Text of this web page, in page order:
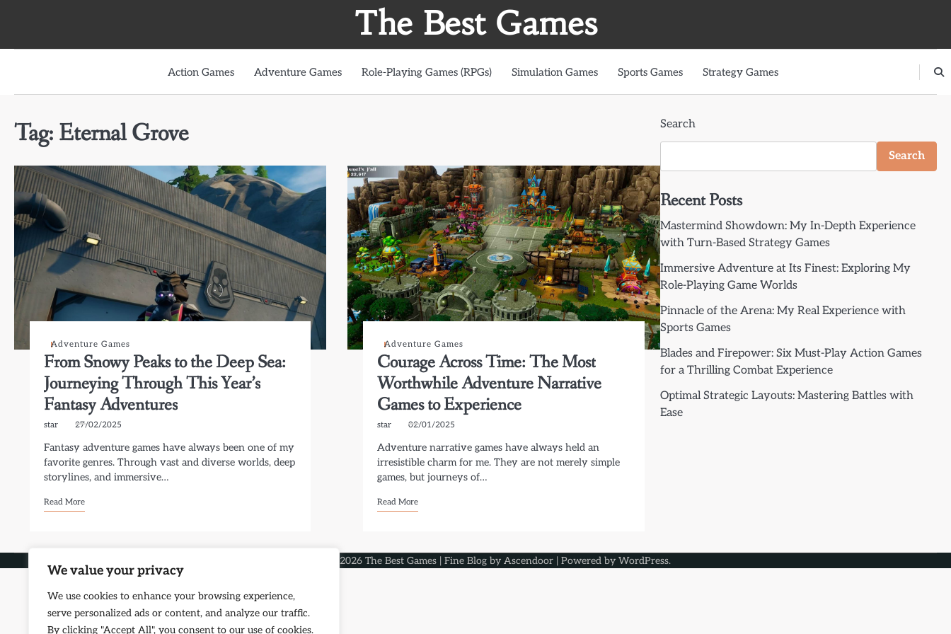
We value your privacy
We use cookies to enhance your browsing experience,
serve personalized ads or content, and analyze our traffic.
By clicking "Accept All", you consent to our use of cookies.
The Best Games
Action Games Adventure Games Role-Playing Games (RPGs) Simulation Games Sports Games Strategy Games
Tag: Eternal Grove
Adventure Games
From Snowy Peaks to the Deep Sea:
Journeying Through This Year’s
Fantasy Adventures
star 27/02/2025
Fantasy adventure games have always been one of my
favorite genres. Through vast and diverse worlds, deep
storylines, and immersive…
Read More
Adventure Games
Courage Across Time: The Most
Worthwhile Adventure Narrative
Games to Experience
star 02/01/2025
Adventure narrative games have always held an
irresistible charm for me. They are not merely simple
games, but journeys of…
Read More
Search
Search
Recent Posts
Mastermind Showdown: My In-Depth Experience
with Turn-Based Strategy Games
Immersive Adventure at Its Finest: Exploring My
Role-Playing Game Worlds
Pinnacle of the Arena: My Real Experience with
Sports Games
Blades and Firepower: Six Must-Play Action Games
for a Thrilling Combat Experience
Optimal Strategic Layouts: Mastering Battles with
Ease
Copyright © 2026 The Best Games| Fine Blog by Ascendoor| Powered by WordPress.